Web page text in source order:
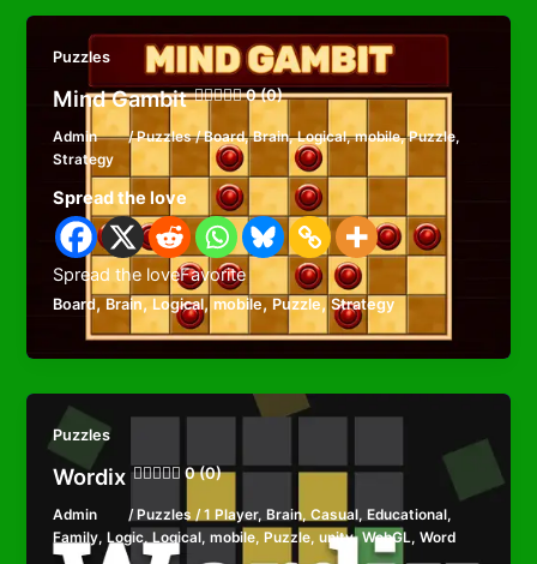
Puzzles
Mind Gambit 0 (0)
Admin /Puzzles/Board,Brain,Logical,mobile,Puzzle,
Strategy
Spread the love
Spread the loveFavorite
Board,Brain,Logical,mobile,Puzzle,Strategy
Puzzles
Wordix 0 (0)
Admin / Puzzles /1 Player, Brain, Casual, Educational,
Family,Logic,Logical,mobile,Puzzle,unity,WebGL,Word